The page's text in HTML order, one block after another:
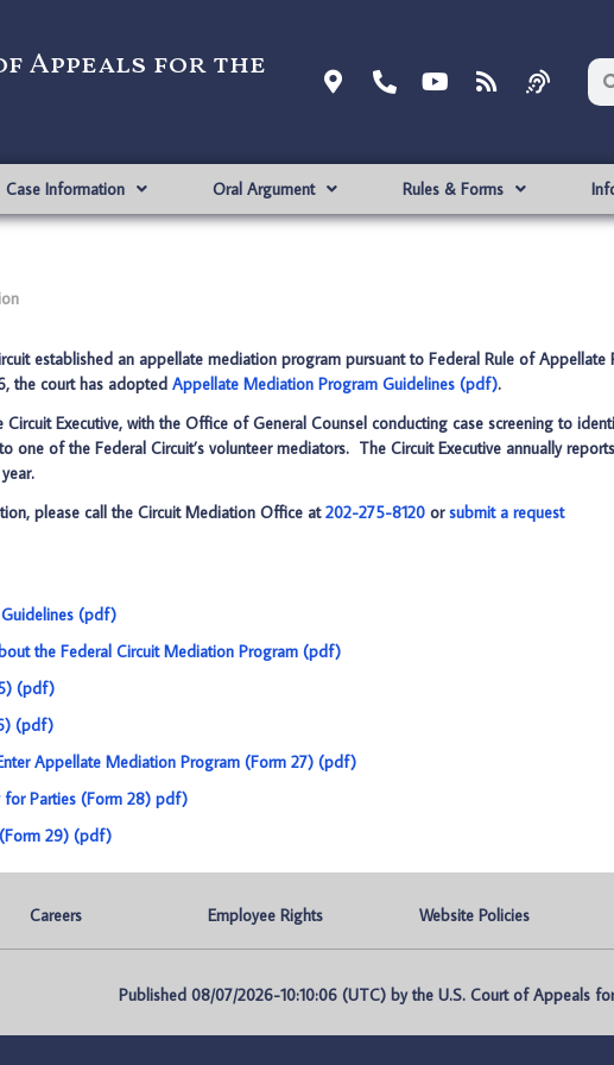
Appeals for the
Case Information Oral Argument Rules & Forms
established an appellate mediation program pursuant to Federal Rule of Appellate
the court has adopted Appellate Mediation Program Guidelines (pdf).
Executive, with the Office of General Counsel conducting case screening to
one of the Federal Circuit’s volunteer mediators. The Circuit Executive annually reports
please call the Circuit Mediation Office at202-275-8120 orsubmit a request
(pdf)
the Federal Circuit Mediation Program (pdf)
(pdf)
(pdf)
Appellate Mediation Program (Form 27) (pdf)
for Parties (Form 28) pdf)
29) (pdf)
Careers Employee Rights Website Policies
Published 08/07/2026-10:10:06 (UTC) by the U.S. Court of Appeals